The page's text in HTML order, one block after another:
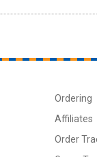
Ordering
Affiliates
Order